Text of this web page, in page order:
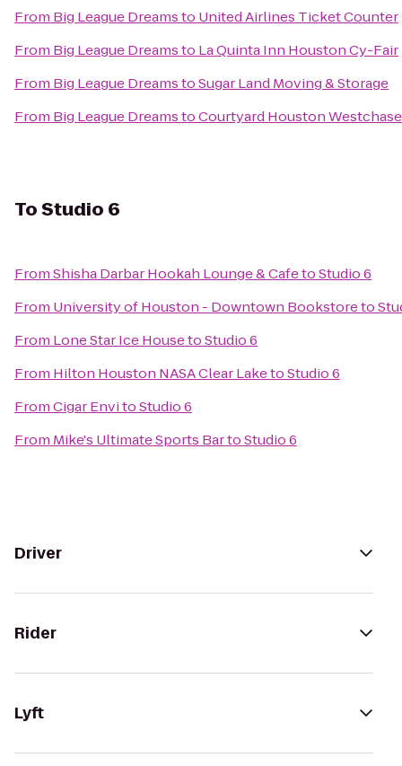
From Big League Dreamsto United Airlines Ticket Counter
From Big League Dreamsto La Quinta Inn Houston Cy-Fair
From Big League DreamstoSugar Land Moving & Storage
From Big League DreamstoCourtyard Houston Westchase
ToStudio 6
FromShisha Darbar Hookah Lounge & CafetoStudio 6
From University of Houston - Downtown Bookstoreto
From Lone Star Ice HousetoStudio 6
From Hilton Houston NASA Clear LaketoStudio 6
FromCigar EnvitoStudio 6
From Mike's Ultimate Sports BartoStudio 6
Driver
Rider
Lyft